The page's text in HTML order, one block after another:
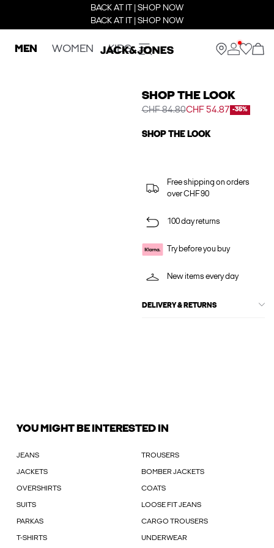
BACK AT IT | SHOP NOW
BACK AT IT | SHOP NOW
MEN WOMEN KIDS
SHOP THE LOOK
CHF 84.80CHF 54.87 -35%
SHOP THE LOOK
Free shipping on orders
over CHF 90
100 day returns
Try before you buy
New items every day
DELIVERY & RETURNS
YOU MIGHT BE INTERESTED IN
JEANS TROUSERS
JACKETS BOMBER JACKETS
OVERSHIRTS COATS
SUITS LOOSE FIT JEANS
PARKAS CARGO TROUSERS
T-SHIRTS UNDERWEAR